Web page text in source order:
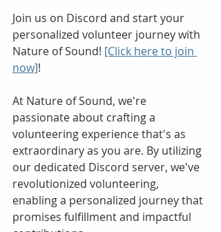
Join us on Discord and start your
personalized volunteer journey with
Nature of Sound! [Click here to join
now]!
At Nature of Sound, we're
passionate about crafting a
volunteering experience that's as
extraordinary as you are. By utilizing
our dedicated Discord server, we've
revolutionized volunteering,
enabling a personalized journey that
promises fulfillment and impactful